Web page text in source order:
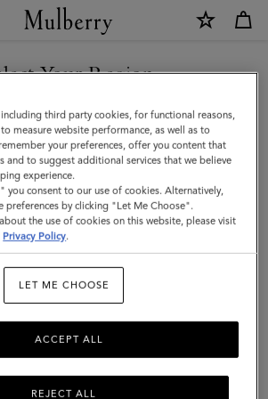
Your Region
browsing the Taiwan Region site but we
you are in United States.
STATES SITE
TO TAIWAN
SITE
third party cookies, for functional reasons,
measure website performance, as well as to
your preferences, offer you content that
and to suggest additional services that we believe
experience.
you consent to our use of cookies. Alternatively,
preferences by clicking "Let Me Choose".
the use of cookies on this website, please visit
Privacy Policy.
LET ME CHOOSE
REJECT ALL
ACCEPT ALL